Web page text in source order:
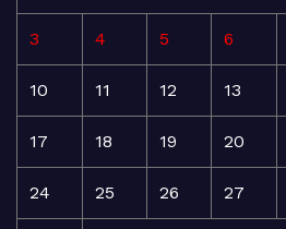
3 4 5 6
10 11 12 13
17 18 19 20
24 25 26 27